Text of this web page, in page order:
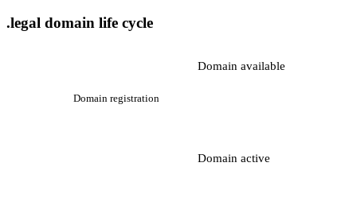
.legal domain life cycle
Domain available
Domain registration
Domain active